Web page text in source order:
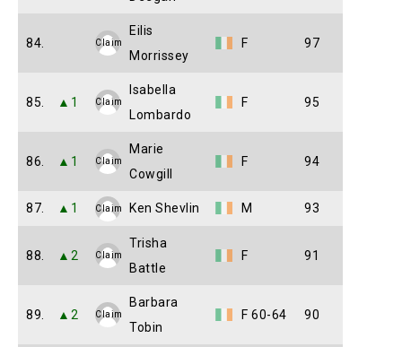
84. Claim
Eilis
Morrissey
F 97
85. ▲1 Claim
Isabella
Lombardo
F 95
86. ▲1 Claim
Marie
Cowgill
F 94
87. ▲1 Claim Ken Shevlin M 93
88. ▲2 Claim
Trisha
Battle
F 91
89. ▲2 Claim
Barbara
Tobin
F 60-64 90